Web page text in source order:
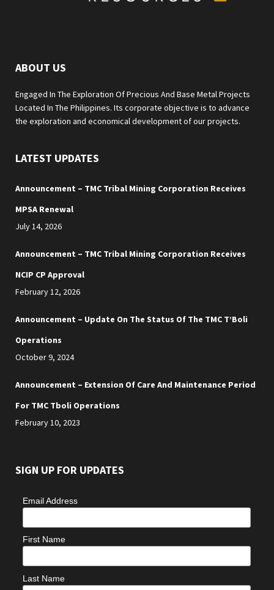
ABOUT US
Engaged In The Exploration Of Precious And Base Metal Projects
Located In The Philippines. Its corporate objective is to advance
the exploration and economical development of our projects.
LATEST UPDATES
Announcement – TMC Tribal Mining Corporation Receives
MPSA Renewal
July 14, 2026
Announcement – TMC Tribal Mining Corporation Receives
NCIP CP Approval
February 12, 2026
Announcement – Update On The Status Of The TMC T’Boli
Operations
October 9, 2024
Announcement – Extension Of Care And Maintenance Period
For TMC Tboli Operations
February 10, 2023
SIGN UP FOR UPDATES
Email Address
First Name
Last Name